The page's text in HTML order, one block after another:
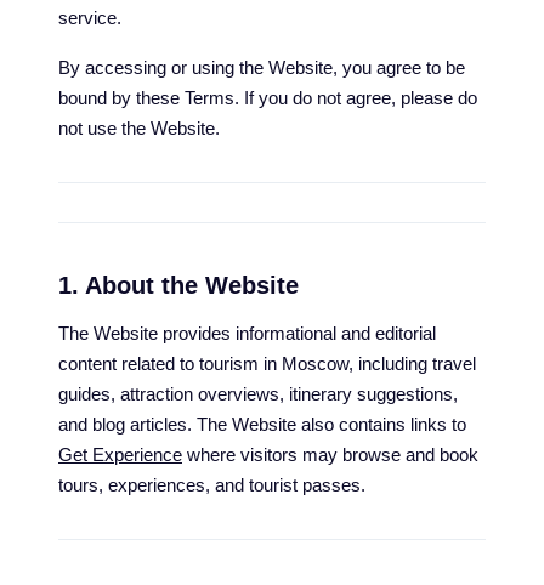
service.
By accessing or using the Website, you agree to be
bound by these Terms. If you do not agree, please do
not use the Website.
1. About the Website
The Website provides informational and editorial
content related to tourism in Moscow, including travel
guides, attraction overviews, itinerary suggestions,
and blog articles. The Website also contains links to
Get Experience where visitors may browse and book
tours, experiences, and tourist passes.